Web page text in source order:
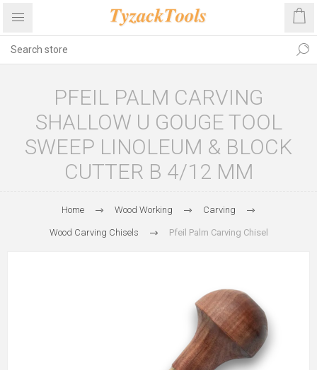
PFEIL PALM CARVING
SHALLOW U GOUGE TOOL
SWEEP LINOLEUM & BLOCK
CUTTER B 4/12 MM
Home Wood Working Carving
Wood Carving Chisels Pfeil Palm Carving Chisel